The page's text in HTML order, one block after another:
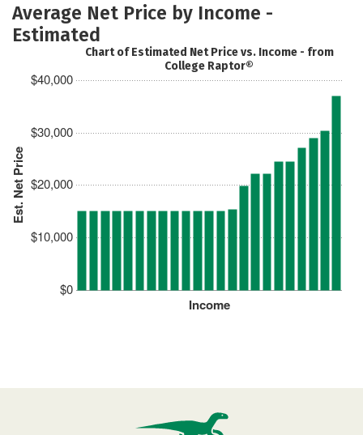
Average Net Price by Income -
Estimated
Est. Net Price
$0
$10,000
$20,000
$30,000
$40,000
Income
Chart of Estimated Net Price vs. Income - from
College Raptor®